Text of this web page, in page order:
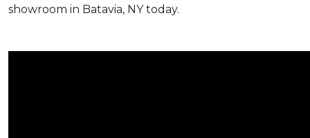
showroom in Batavia, NY today.